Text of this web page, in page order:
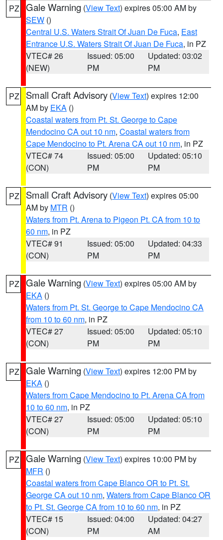
PZ Gale Warning (View Text) expires 05:00 AM by
SEW ()
Central U.S. Waters Strait Of Juan De Fuca, East
Entrance U.S. Waters Strait Of Juan De Fuca, in PZ
VTEC# 26
(NEW)
Issued: 05:00
PM
Updated: 03:02
PM
PZ Small Craft Advisory (View Text) expires 12:00
AM by EKA ()
Coastal waters from Pt. St. George to Cape
Mendocino CA out 10 nm, Coastal waters from
Cape Mendocino to Pt. Arena CA out 10 nm, in PZ
VTEC# 74
(CON)
Issued: 05:00
PM
Updated: 05:10
PM
PZ Small Craft Advisory (View Text) expires 05:00
AM by MTR ()
Waters from Pt. Arena to Pigeon Pt. CA from 10 to
60 nm, in PZ
VTEC# 91
(CON)
Issued: 05:00
PM
Updated: 04:33
PM
PZ Gale Warning (View Text) expires 05:00 AM by
EKA ()
Waters from Pt. St. George to Cape Mendocino CA
from 10 to 60 nm, in PZ
VTEC# 27
(CON)
Issued: 05:00
PM
Updated: 05:10
PM
PZ Gale Warning (View Text) expires 12:00 PM by
EKA ()
Waters from Cape Mendocino to Pt. Arena CA from
10 to 60 nm, in PZ
VTEC# 27
(CON)
Issued: 05:00
PM
Updated: 05:10
PM
PZ Gale Warning (View Text) expires 10:00 PM by
MFR ()
Coastal waters from Cape Blanco OR to Pt. St.
George CA out 10 nm, Waters from Cape Blanco OR
to Pt. St. George CA from 10 to 60 nm, in PZ
VTEC# 15
(CON)
Issued: 04:00
PM
Updated: 04:27
AM